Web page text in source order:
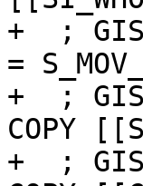
+  ;
=
+  ;
COPY
+  ;